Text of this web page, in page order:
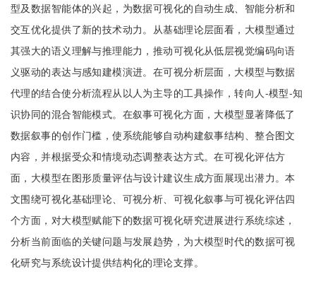
型及数据智能体的兴起，为数据可视化的自动生成、智能分析和
交互优化提供了新的技术动力。从基础理论层面看，大模型通过
其强大的语义理解与推理能力，推动可视化从低层视觉编码向语
义驱动的表达与感知建模演进。在可视分析层面，大模型与数据
代理的结合使分析流程从以人为主导的工具操作，转向人-模型-知
识协同的混合智能模式。在叙事可视化方面，大模型显著降低了
数据叙事的创作门槛，使系统能够自动构建叙事结构、整合图文
内容，并根据受众和情境动态调整表达方式。在可视化评估方
面，大模型在图形质量评估与设计建议生成方面展现出潜力。本
文围绕可视化基础理论、可视分析、可视化叙事与可视化评估四
个方面，对大模型赋能下的数据可视化研究进展进行系统综述，
分析当前面临的关键问题与发展趋势，为大模型时代的数据可视
化研究与系统设计提供结构化的理论支撑。